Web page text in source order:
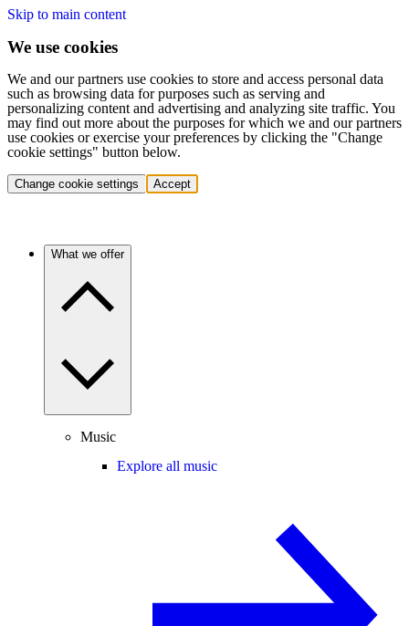
Skip to main content
We use cookies
We and our partners use cookies to store and access personal data
such as browsing data for purposes such as serving and
personalizing content and advertising and analyzing site traffic. You
may find out more about the purposes for which we and our partners
use cookies or exercise your preferences by clicking the "Change
cookie settings" button below.
Change cookie settings Accept
What we offer
Music
Explore all music